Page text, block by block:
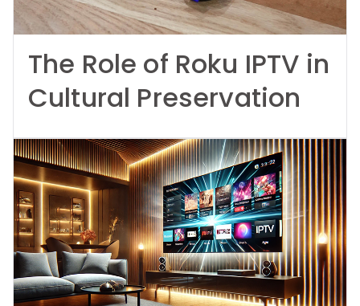
The Role of Roku IPTV in
Cultural Preservation